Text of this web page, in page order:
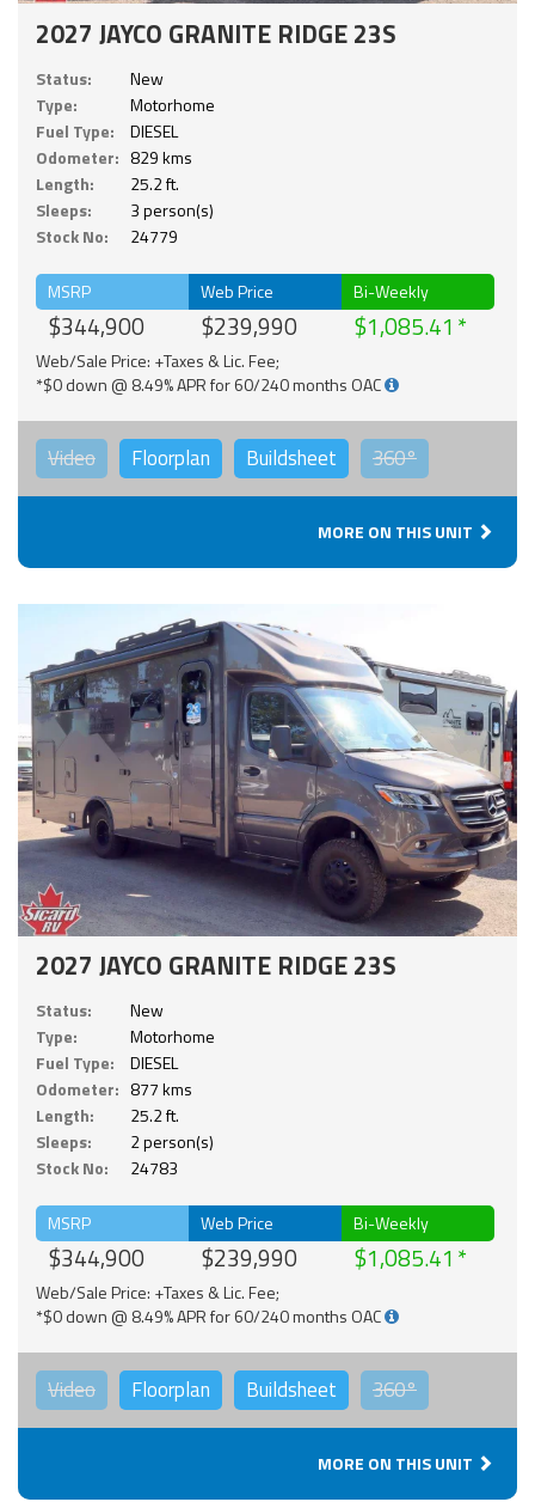
2027 JAYCO GRANITE RIDGE 23S
Status:
New
Type:
Motorhome
Fuel Type:
DIESEL
Odometer: 829 kms
Length:
25.2 ft.
Sleeps:
3 person(s)
Stock No:
24779
MSRP
$344,900
Web Price
$239,990
Bi-Weekly
$1,085.41
Web/Sale Price: +Taxes & Lic. Fee;
*$0 down @ 8.49% APR for 60/240 months OAC
Video Floorplan Buildsheet 360°
MORE ON THIS UNIT
2027 JAYCO GRANITE RIDGE 23S
Status:
New
Type:
Motorhome
Fuel Type:
DIESEL
Odometer: 877 kms
Length:
25.2 ft.
Sleeps:
2 person(s)
Stock No:
24783
MSRP
$344,900
Web Price
$239,990
Bi-Weekly
$1,085.41
Web/Sale Price: +Taxes & Lic. Fee;
*$0 down @ 8.49% APR for 60/240 months OAC
Video Floorplan Buildsheet 360°
MORE ON THIS UNIT